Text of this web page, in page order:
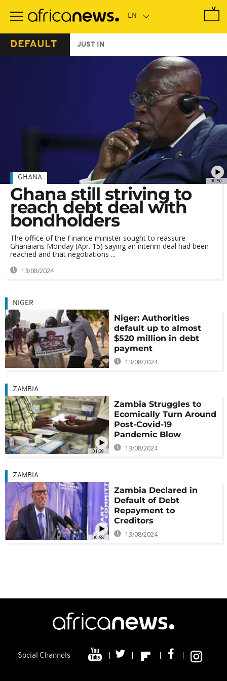
main
DEFAULT JUST IN
00:50
GHANA
Ghana still striving to
reach debt deal with
bondholders
The office of the Finance minister sought to reassure
Ghanaians Monday (Apr. 15) saying an interim deal had been
reached and that negotiations ...
13/08/2024
NIGER
Niger: Authorities
default up to almost
$520 million in debt
payment
13/08/2024
01:39
ZAMBIA
Zambia Struggles to
Ecomically Turn Around
Post-Covid-19
Pandemic Blow
13/08/2024
00:58
ZAMBIA
Zambia Declared in
Default of Debt
Repayment to
Creditors
13/08/2024
Social Channels